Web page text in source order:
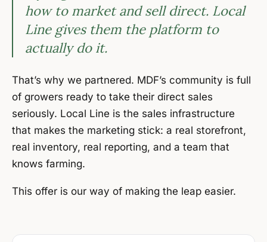
how to market and sell direct. Local
Line gives them the platform to
actually do it.
That’s why we partnered. MDF’s community is full
of growers ready to take their direct sales
seriously. Local Line is the sales infrastructure
that makes the marketing stick: a real storefront,
real inventory, real reporting, and a team that
knows farming.
This offer is our way of making the leap easier.